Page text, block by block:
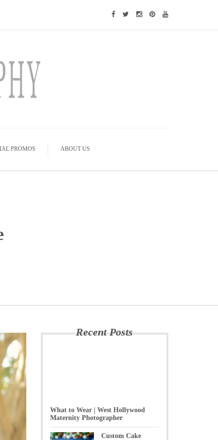
PROMOS ABOUT US
Recent Posts
What to Wear | West Hollywood
Maternity Photographer
Custom Cake